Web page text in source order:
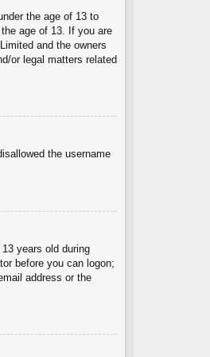
the age of 13 to
age of 13. If you are
and the owners
or legal matters related
the username
years old during
before you can logon;
address or the